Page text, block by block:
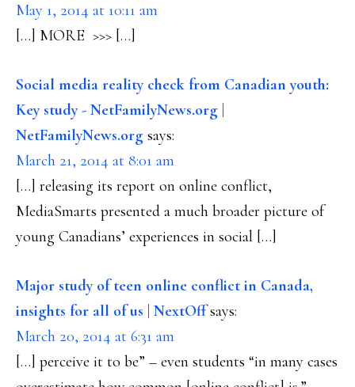
May 1, 2014 at 10:11 am
[…] MORE >>> […]
Social media reality check from Canadian youth:
Key study - NetFamilyNews.org |
NetFamilyNews.org says:
March 21, 2014 at 8:01 am
[…] releasing its report on online conflict,
MediaSmarts presented a much broader picture of
young Canadians’ experiences in social […]
Major study of teen online conflict in Canada,
insights for all of us | NextOff says:
March 20, 2014 at 6:31 am
[…] perceive it to be” – even students “in many cases